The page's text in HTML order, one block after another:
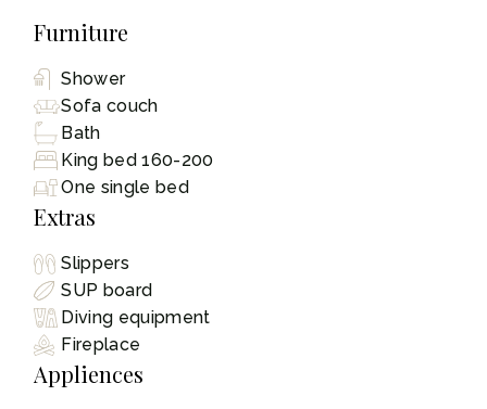
Furniture
Shower
Sofa couch
Bath
King bed 160-200
One single bed
Extras
Slippers
SUP board
Diving equipment
Fireplace
Appliences